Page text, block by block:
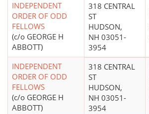
INDEPENDENT
ORDER OF ODD
FELLOWS
(c/o GEORGE H
ABBOTT)
318 CENTRAL
ST
HUDSON,
NH 03051-
3954
INDEPENDENT
ORDER OF ODD
FELLOWS
(c/o GEORGE H
ABBOTT)
318 CENTRAL
ST
HUDSON,
NH 03051-
3954